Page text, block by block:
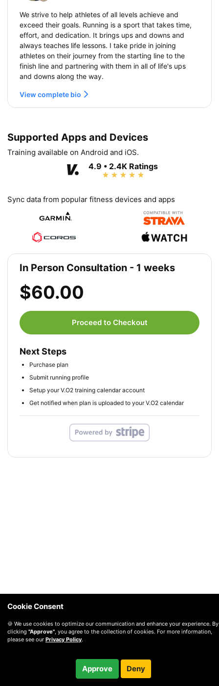
We strive to help athletes of all levels achieve and
exceed their goals. Running is a sport that takes time,
effort, and dedication. It brings ups and downs and
always teaches life lessons. I take pride in joining
athletes on their journey from the starting line to the
finish line and partnering with them in all of life's ups
and downs along the way.
View complete bio
Supported Apps and Devices
Training available on Android and iOS.
4.9 • 2.4K Ratings
Sync data from popular fitness devices and apps
In Person Consultation - 1 weeks
$60.00
Proceed to Checkout
Next Steps
Purchase plan
Submit running profile
Setup your V.O2 training calendar account
Get notified when plan is uploaded to your V.O2 calendar
Cookie Consent
🍪 We use cookies to optimize our communication and enhance your experience. By
clicking "Approve", you agree to the collection of cookies. For more information,
please see our Privacy Policy.
Approve Deny